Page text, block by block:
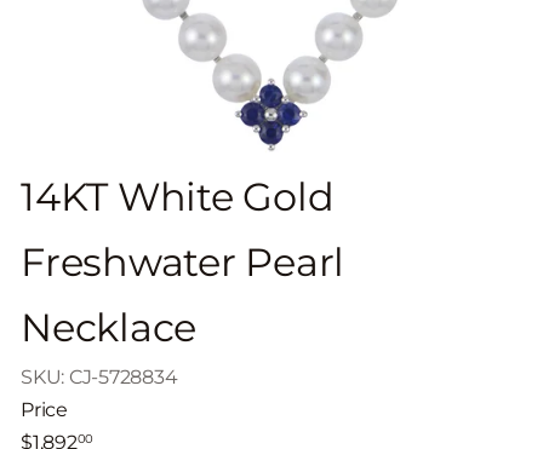
14KT White Gold
Freshwater Pearl
Necklace
SKU: CJ-5728834
Price
Regular
$1,89200